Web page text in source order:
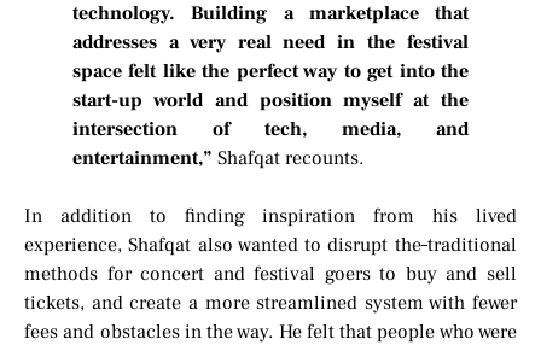
technology. Building a marketplace that
addresses a very real need in the festival
space felt like the perfect way to get into the
start-up world and position myself at the
intersection of tech, media, and
entertainment,” Shafqat recounts.
In addition to finding inspiration from his lived
experience, Shafqat also wanted to disrupt the traditional
methods for concert and festival goers to buy and sell
tickets, and create a more streamlined system with fewer
fees and obstacles in the way. He felt that people who were